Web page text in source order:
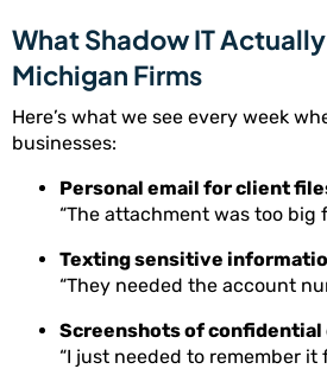
What Shadow IT
Michigan Firms
Here’s what we see every week
businesses:
Personal email for client
“The attachment was too big
Texting sensitive
“They needed the account
Screenshots of confidential
“I just needed to remember it